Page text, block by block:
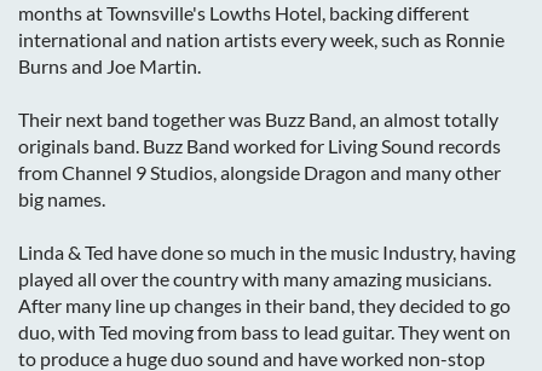
months at Townsville's Lowths Hotel, backing different
international and nation artists every week, such as Ronnie
Burns and Joe Martin.
Their next band together was Buzz Band, an almost totally
originals band. Buzz Band worked for Living Sound records
from Channel 9 Studios, alongside Dragon and many other
big names.
Linda & Ted have done so much in the music Industry, having
played all over the country with many amazing musicians.
After many line up changes in their band, they decided to go
duo, with Ted moving from bass to lead guitar. They went on
to produce a huge duo sound and have worked non-stop